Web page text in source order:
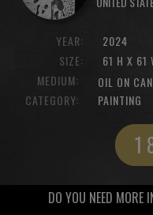
YEAR:
SIZE:
2024
61 H X 61
MEDIUM:
OIL ON
CATEGORY:
PAINTING
1
DO YOU NEED MORE